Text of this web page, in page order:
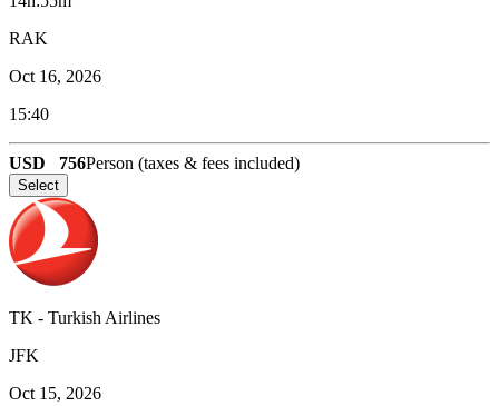
RAK
Oct 16, 2026
15:40
USD 756Person (taxes & fees included)
Select
TK - Turkish Airlines
JFK
Oct 15, 2026